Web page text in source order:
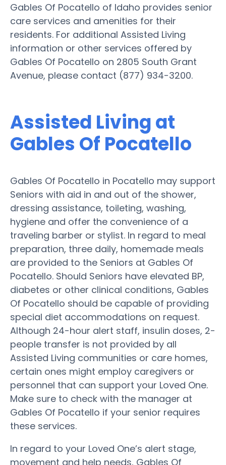
Gables Of Pocatello of Idaho provides senior
care services and amenities for their
residents. For additional Assisted Living
information or other services offered by
Gables Of Pocatello on 2805 South Grant
Avenue, please contact (877) 934-3200.
Assisted Living at
Gables Of Pocatello
Gables Of Pocatello in Pocatello may support
Seniors with aid in and out of the shower,
dressing assistance, toileting, washing,
hygiene and offer the convenience of a
traveling barber or stylist. In regard to meal
preparation, three daily, homemade meals
are provided to the Seniors at Gables Of
Pocatello. Should Seniors have elevated BP,
diabetes or other clinical conditions, Gables
Of Pocatello should be capable of providing
special diet accommodations on request.
Although 24-hour alert staff, insulin doses, 2-
people transfer is not provided by all
Assisted Living communities or care homes,
certain ones might employ caregivers or
personnel that can support your Loved One.
Make sure to check with the manager at
Gables Of Pocatello if your senior requires
these services.
In regard to your Loved One’s alert stage,
movement and help needs, Gables Of